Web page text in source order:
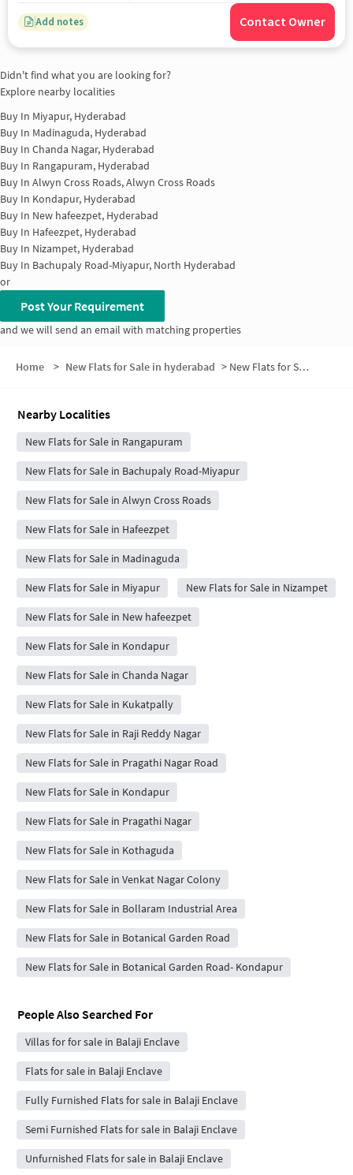
Add notes Contact Owner
Didn't find what you are looking for?
Explore nearby localities
Buy In Miyapur, Hyderabad
Buy In Madinaguda, Hyderabad
Buy In Chanda Nagar, Hyderabad
Buy In Rangapuram, Hyderabad
Buy In Alwyn Cross Roads, Alwyn Cross Roads
Buy In Kondapur, Hyderabad
Buy In New hafeezpet, Hyderabad
Buy In Hafeezpet, Hyderabad
Buy In Nizampet, Hyderabad
Buy In Bachupaly Road-Miyapur, North Hyderabad
or
Post Your Requirement
and we will send an email with matching properties
Home > New Flats for Sale in hyderabad > New Flats for Sale in Balaji Enclave
Nearby Localities
New Flats for Sale in Rangapuram
New Flats for Sale in Bachupaly Road-Miyapur
New Flats for Sale in Alwyn Cross Roads
New Flats for Sale in Hafeezpet
New Flats for Sale in Madinaguda
New Flats for Sale in Miyapur New Flats for Sale in Nizampet
New Flats for Sale in New hafeezpet
New Flats for Sale in Kondapur
New Flats for Sale in Chanda Nagar
New Flats for Sale in Kukatpally
New Flats for Sale in Raji Reddy Nagar
New Flats for Sale in Pragathi Nagar Road
New Flats for Sale in Kondapur
New Flats for Sale in Pragathi Nagar
New Flats for Sale in Kothaguda
New Flats for Sale in Venkat Nagar Colony
New Flats for Sale in Bollaram Industrial Area
New Flats for Sale in Botanical Garden Road
New Flats for Sale in Botanical Garden Road- Kondapur
People Also Searched For
Villas for for sale in Balaji Enclave
Flats for sale in Balaji Enclave
Fully Furnished Flats for sale in Balaji Enclave
Semi Furnished Flats for sale in Balaji Enclave
Unfurnished Flats for sale in Balaji Enclave